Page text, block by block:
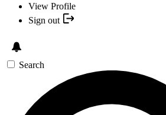
View Profile
Sign out
Search